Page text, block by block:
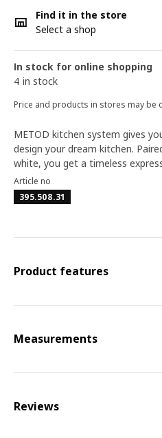
Find it in the store
Select a shop
In stock for online shopping
4 in stock
Price and products in stores may be
METOD kitchen system gives
design your dream kitchen.
white, you get a timeless
Article no
395.508.31
Product features
Measurements
Reviews